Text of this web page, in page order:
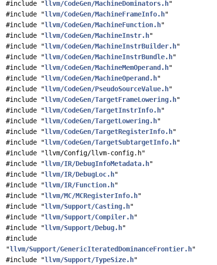
#include "llvm/CodeGen/MachineDominators.h"
#include "llvm/CodeGen/MachineFrameInfo.h"
#include "llvm/CodeGen/MachineFunction.h"
#include "llvm/CodeGen/MachineInstr.h"
#include "llvm/CodeGen/MachineInstrBuilder.h"
#include "llvm/CodeGen/MachineInstrBundle.h"
#include "llvm/CodeGen/MachineMemOperand.h"
#include "llvm/CodeGen/MachineOperand.h"
#include "llvm/CodeGen/PseudoSourceValue.h"
#include "llvm/CodeGen/TargetFrameLowering.h"
#include "llvm/CodeGen/TargetInstrInfo.h"
#include "llvm/CodeGen/TargetLowering.h"
#include "llvm/CodeGen/TargetRegisterInfo.h"
#include "llvm/CodeGen/TargetSubtargetInfo.h"
#include "llvm/Config/llvm-config.h"
#include "llvm/IR/DebugInfoMetadata.h"
#include "llvm/IR/DebugLoc.h"
#include "llvm/IR/Function.h"
#include "llvm/MC/MCRegisterInfo.h"
#include "llvm/Support/Casting.h"
#include "llvm/Support/Compiler.h"
#include "llvm/Support/Debug.h"
#include
"llvm/Support/GenericIteratedDominanceFrontier.h"
#include "llvm/Support/TypeSize.h"